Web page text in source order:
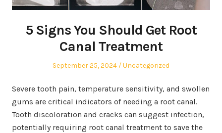
5 Signs You Should Get Root
Canal Treatment
Posted
September 25, 2024
Posted
Uncategorized
Severe tooth pain, temperature sensitivity, and swollen
gums are critical indicators of needing a root canal.
Tooth discoloration and cracks can suggest infection,
potentially requiring root canal treatment to save the